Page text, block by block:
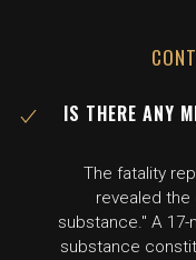
IS THERE ANY
The fatality
revealed
substance." A
substance